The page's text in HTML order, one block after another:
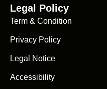
Legal Policy
Term & Condition
Privacy Policy
Legal Notice
Accessibility